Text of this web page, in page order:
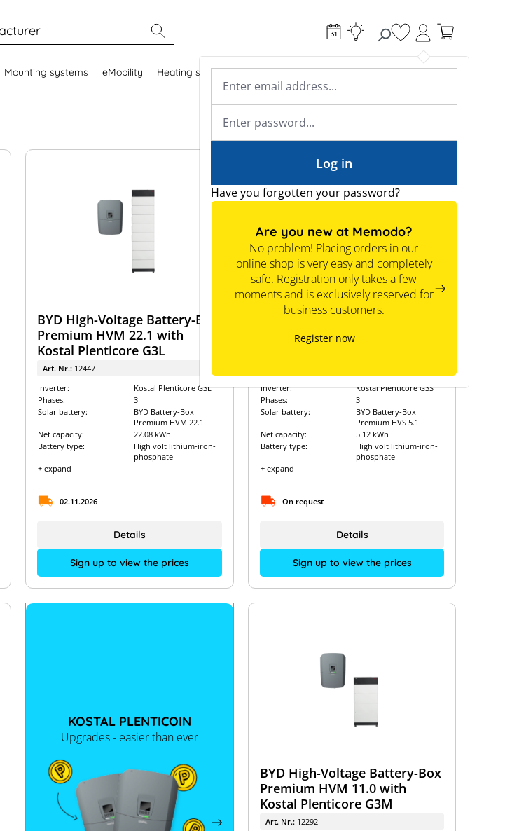
Academy & Webinars
Expert knowledge
News
You have 0 wishlist
Have you forgotten your password?
Log in
Are you new at Memodo?
No problem! Placing orders in our
online shop is very easy and completely
safe. Registration only takes a few
moments and is exclusively reserved for
business customers.
Register now
Mounting systems eMobility Heating systems Accessories & Electrical
BYD High-Voltage Battery-Box
Premium HVM 22.1 with
Kostal Plenticore G3L
Art. Nr.: 12447
Inverter:
Kostal Plenticore G3L
Phases:
3
Solar battery:
BYD Battery-Box
Premium HVM 22.1
Net capacity:
22.08 kWh
Battery type:
High volt lithium-iron-
phosphate
+ expand
02.11.2026
Sign up to view the prices
Details
BYD High-Voltage Battery-Box
Premium HVS 5.1 with Kostal
Inverter:
Kostal Plenticore G3S
Phases:
3
Solar battery:
BYD Battery-Box
Premium HVS 5.1
Net capacity:
5.12 kWh
Battery type:
High volt lithium-iron-
phosphate
+ expand
On request
Sign up to view the prices
Details
KOSTAL PLENTICOIN
Upgrades - easier than ever
BYD High-Voltage Battery-Box
Premium HVM 11.0 with
Kostal Plenticore G3M
Art. Nr.: 12292